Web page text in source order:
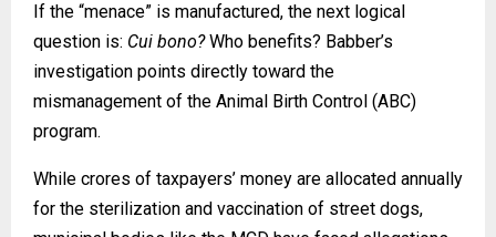
If the “menace” is manufactured, the next logical
question is: Cui bono?Who benefits? Babber’s
investigation points directly toward the
mismanagement of the Animal Birth Control (ABC)
program.
While crores of taxpayers’ money are allocated annually
for the sterilization and vaccination of street dogs,